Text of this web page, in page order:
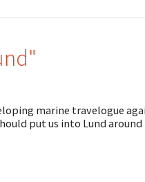
marine travelogue
put us into Lund around